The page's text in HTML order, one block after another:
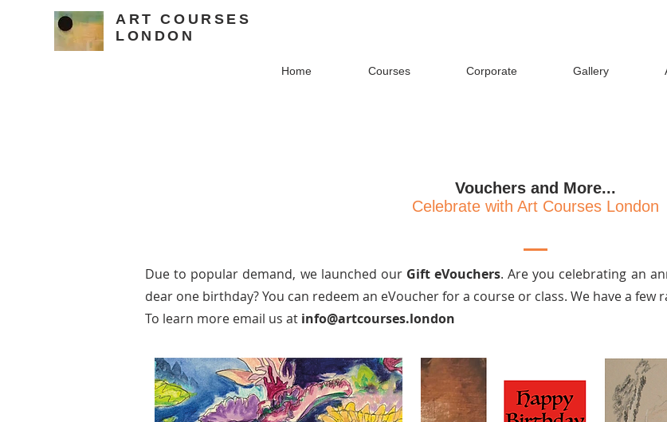
ART COURSES
LONDON
Home Courses Corporate Gallery
Vouchers and More...
Celebrate with Art Courses London
Due to popular demand, we launched our Gift eVouchers. Are you celebrating an
dear one birthday? You can redeem an eVoucher for a course or class. We have a few
To learn more email us at info@artcourses.london